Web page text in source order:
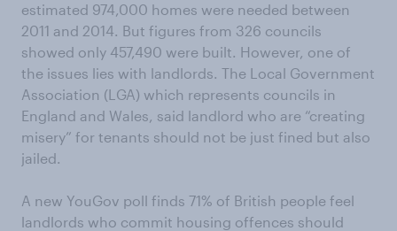
estimated 974,000 homes were needed between
2011 and 2014. But figures from 326 councils
showed only 457,490 were built. However, one of
the issues lies with landlords. The Local Government
Association (LGA) which represents councils in
England and Wales, said landlord who are “creating
misery” for tenants should not be just fined but also
jailed.
A new YouGov poll finds 71% of British people feel
landlords who commit housing offences should